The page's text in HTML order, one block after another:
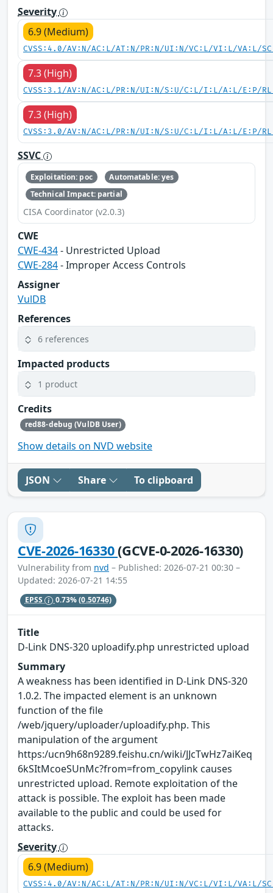
Severity
6.9 (Medium)
CVSS:4.0/AV:N/AC:L/AT:N/PR:N/UI:N/VC:L/VI:L/VA:L/
7.3 (High)
CVSS:3.1/AV:N/AC:L/PR:N/UI:N/S:U/C:L/I:L/A:L/E:P/
7.3 (High)
CVSS:3.0/AV:N/AC:L/PR:N/UI:N/S:U/C:L/I:L/A:L/E:P/
SSVC
Exploitation: poc
Automatable: yes
Technical Impact: partial
CISA Coordinator (v2.0.3)
CWE
CWE-434- Unrestricted Upload
CWE-284- Improper Access Controls
Assigner
VulDB
References
6 references
Impacted products
1 product
Credits
red88-debug (VulDB User)
Show details on NVD website
JSON Share To clipboard
CVE-2026-16330(GCVE-0-2026-16330)
Vulnerability from nvd – Published: 2026-07-21 00:30 –
Updated: 2026-07-21 14:55
EPSS 0.73%(0.50746)
Title
D-Link DNS-320 uploadify.php unrestricted upload
Summary
A weakness has been identified in D-Link DNS-320
1.0.2. The impacted element is an unknown
function of the file
/web/jquery/uploader/uploadify.php. This
manipulation of the argument
https:/ucn9h68n9289.feishu.cn/wiki/JJcTwHz7aiKeq
6kSItMcoeSUnMc?from=from_copylink causes
unrestricted upload. Remote exploitation of the
attack is possible. The exploit has been made
available to the public and could be used for
attacks.
Severity
6.9 (Medium)
CVSS:4.0/AV:N/AC:L/AT:N/PR:N/UI:N/VC:L/VI:L/VA:L/